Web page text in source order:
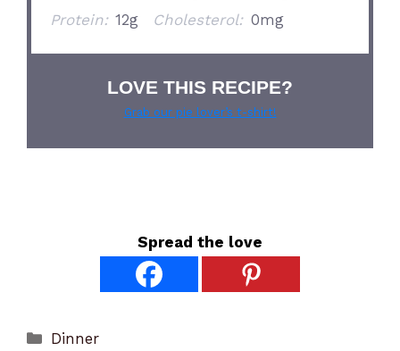
Protein: 12g Cholesterol: 0mg
LOVE THIS RECIPE?
Grab our pie lover’s t-shirt!
Spread the love
Categories
Dinner